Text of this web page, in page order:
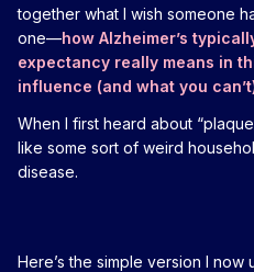
together what I wish someone
one—how Alzheimer’s
expectancy really means in
influence (and what you
When I first heard about
like some sort of weird
disease.
Here’s the simple version I now